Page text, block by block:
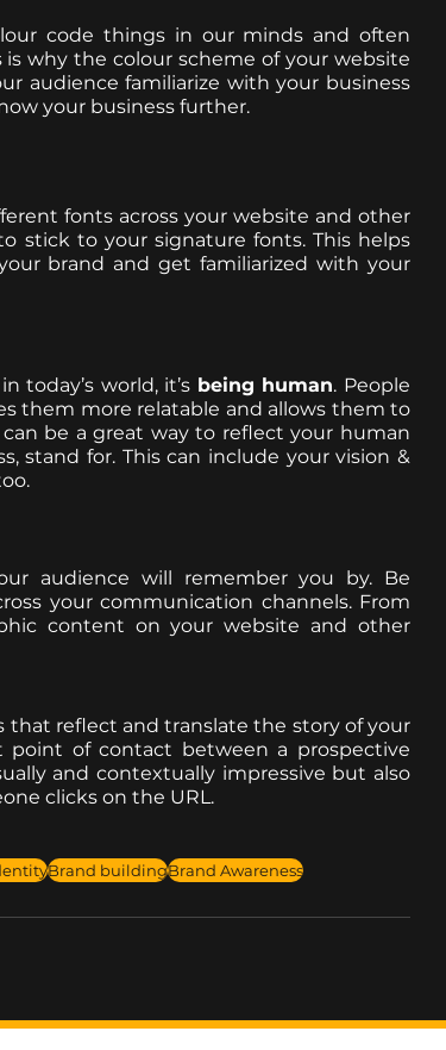
code things in our minds and often
why the colour scheme of your website
audience familiarize with your business
your business further.
fonts across your website and other
stick to your signature fonts. This helps
today’s world, it’s being human. People
them more relatable and allows them to
be a great way to reflect your human
stand for. This can include your vision &
audience will remember you by. Be
your communication channels. From
content on your website and other
that reflect and translate the story of your
point of contact between a prospective
and contextually impressive but also
clicks on the URL.
Brand buildingBrand Awareness